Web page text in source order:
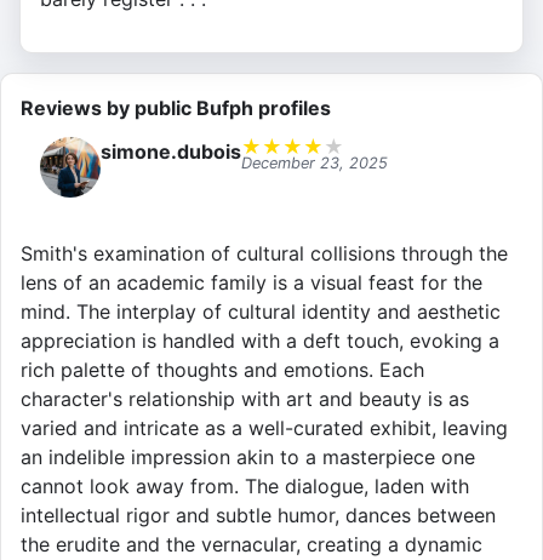
Reviews by public Bufph profiles
simone.dubois★ ★ ★ ★ ★
December 23, 2025
Smith's examination of cultural collisions through the
lens of an academic family is a visual feast for the
mind. The interplay of cultural identity and aesthetic
appreciation is handled with a deft touch, evoking a
rich palette of thoughts and emotions. Each
character's relationship with art and beauty is as
varied and intricate as a well-curated exhibit, leaving
an indelible impression akin to a masterpiece one
cannot look away from. The dialogue, laden with
intellectual rigor and subtle humor, dances between
the erudite and the vernacular, creating a dynamic